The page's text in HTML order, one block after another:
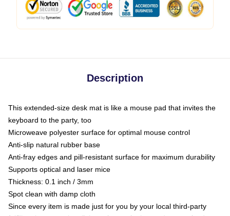
Description
This extended-size desk mat is like a mouse pad that invites the
keyboard to the party, too
Microweave polyester surface for optimal mouse control
Anti-slip natural rubber base
Anti-fray edges and pill-resistant surface for maximum durability
Supports optical and laser mice
Thickness: 0.1 inch / 3mm
Spot clean with damp cloth
Since every item is made just for you by your local third-party